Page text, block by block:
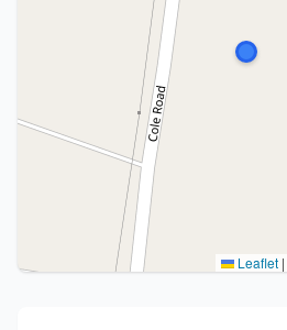
Leaflet |